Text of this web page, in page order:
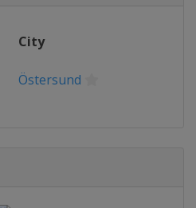
City
Östersund